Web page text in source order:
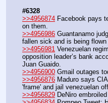
#6328
>>4956874 Facebook pays
on them.
>>4956986 Guantanamo
fallen sick and is being flown
>>4956981 Venezuelan
opposition leader’s bank
Juan Guaido.
>>4956900 Gmail outages
>>4956876 Maduro says
'frame' and jail venezuelan
>>4956829 DeNiro